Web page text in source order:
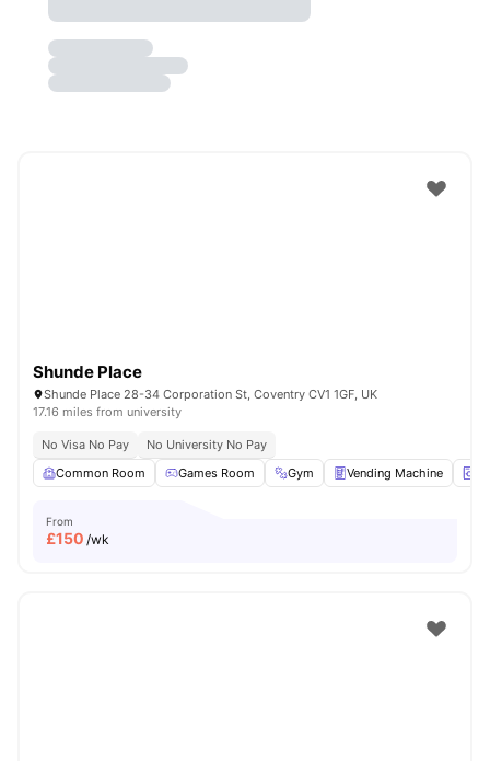
Shunde Place
Shunde Place 28-34 Corporation St, Coventry CV1 1GF, UK
17.16 miles from university
No Visa No Pay
No University No Pay
Common Room
Games Room Gym Vending Machine
From
£150 /wk